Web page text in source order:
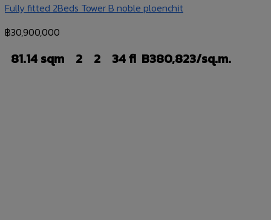
Fully fitted 2Beds Tower B noble ploenchit
฿30,900,000
81.14 sqm 2 2 34 fl B380,823/sq.m.